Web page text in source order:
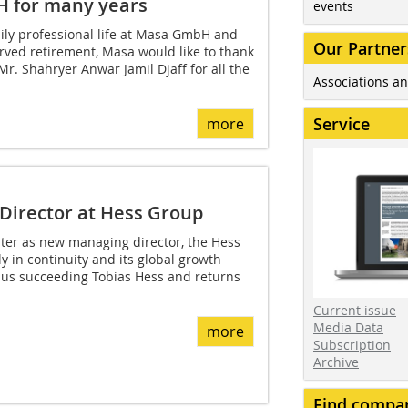
for many years
professional life at Masa GmbH and
retirement, Masa would like to thank
Shahryer Anwar Jamil Djaff for all the
more
at Hess Group
as new managing director, the Hess
in continuity and its global growth
succeeding Tobias Hess and returns
more
events
Our
Associations
Service
Current issue
Media Data
Subscription
Archive